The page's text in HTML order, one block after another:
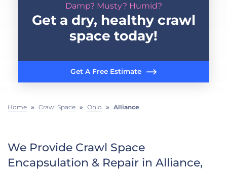
FREE ESTIMATEDamp? Musty? Humid?
Get a dry, healthy crawl
space today!
Get A Free Estimate
Home » Crawl Space » Ohio » Alliance
We Provide Crawl Space
Encapsulation & Repair in Alliance,